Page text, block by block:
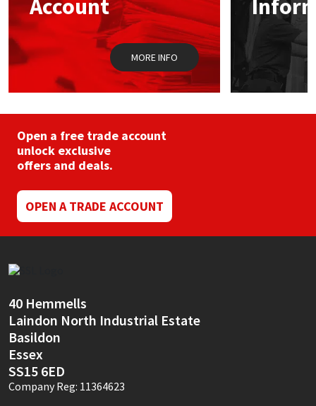
Account
MORE INFO
Open a free trade account
unlock exclusive
offers and deals.
OPEN A TRADE ACCOUNT
40 Hemmells
Laindon North Industrial Estate
Basildon
Essex
SS15 6ED
Company Reg: 11364623
Sika
Soudal
Thompsons